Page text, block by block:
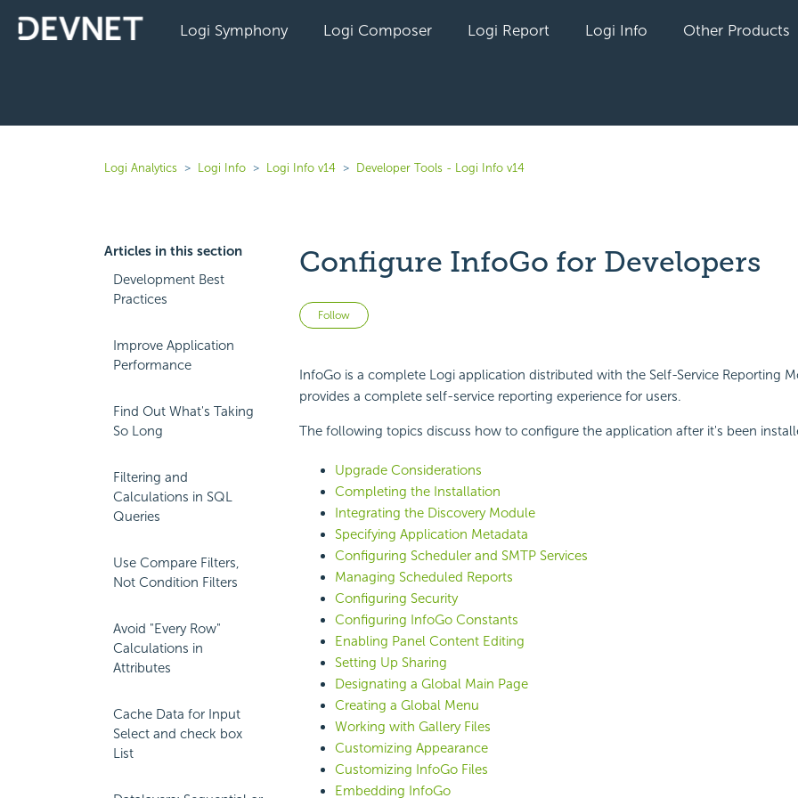
Logi Symphony Logi Composer Logi Report Logi Info Other Products
Logi Analytics Logi Info Logi Info v14 Developer Tools - Logi Info v14
Articles in this section
Development Best
Practices
Improve Application
Performance
Find Out What's Taking
So Long
Filtering and
Calculations in SQL
Queries
Use Compare Filters,
Not Condition Filters
Avoid "Every Row"
Calculations in
Attributes
Cache Data for Input
Select and check box
List
Configure InfoGo for Developers
Follow Not yet followed by anyone
InfoGo is a complete Logi application distributed with the Self-Service Reporting
provides a complete self-service reporting experience for users.
The following topics discuss how to configure the application after it's been
Upgrade Considerations
Completing the Installation
Integrating the Discovery Module
Specifying Application Metadata
Configuring Scheduler and SMTP Services
Managing Scheduled Reports
Configuring Security
Configuring InfoGo Constants
Enabling Panel Content Editing
Setting Up Sharing
Designating a Global Main Page
Creating a Global Menu
Working with Gallery Files
Customizing Appearance
Customizing InfoGo Files
Embedding InfoGo